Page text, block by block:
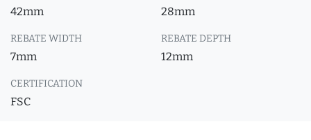
42mm 28mm
REBATE WIDTH
7mm
REBATE DEPTH
12mm
CERTIFICATION
FSC